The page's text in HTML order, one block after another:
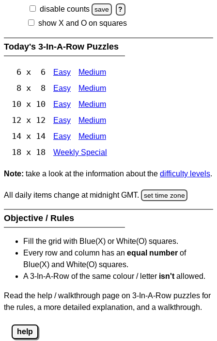
disable counts save ?
show X and O on squares
Today's 3-In-A-Row Puzzles
6 x 6 Easy Medium
8 x 8 Easy Medium
10 x 10 Easy Medium
12 x 12 Easy Medium
14 x 14 Easy Medium
18 x 18 Weekly Special
Note: take a look at the information about the difficulty levels.
All daily items change at midnight GMT. set time zone
Objective / Rules
Fill the grid with Blue(X) or White(O) squares.
Every row and column has an equal number of
Blue(X) and White(O) squares.
A 3-In-A-Row of the same colour / letter isn't allowed.
Read the help / walkthrough page on 3-In-A-Row puzzles for
the rules, a more detailed explanation, and a walkthrough.
help